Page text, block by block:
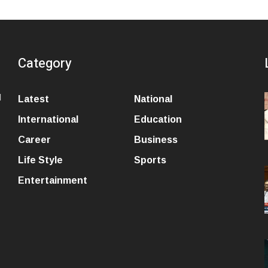
Category
Latest
National
International
Education
Career
Business
Life Style
Sports
Entertainment